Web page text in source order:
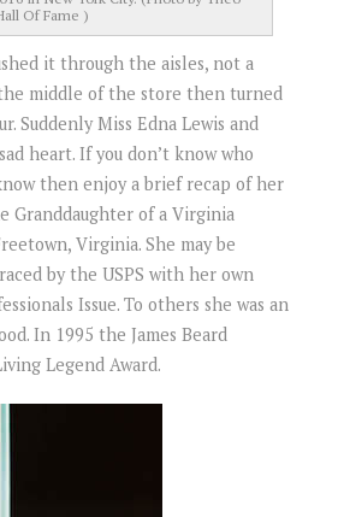
Of Fame )
it through the aisles, not a
middle of the store then turned
Suddenly Miss Edna Lewis and
heart. If you don’t know who
then enjoy a brief recap of her
Granddaughter of a Virginia
Virginia. She may be
by the USPS with her own
Issue. To others she was an
In 1995 the James Beard
Legend Award.